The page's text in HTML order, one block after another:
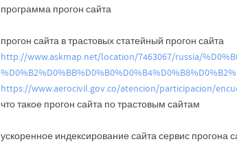
программа прогон сайта
прогон сайта в трастовых статейный прогон сайта
http://www.askmap.net/location/7463067/russia/
https://www.aerocivil.gov.co/atencion/participacion/
что такое прогон сайта по трастовым сайтам
ускоренное индексирование сайта сервис прогона